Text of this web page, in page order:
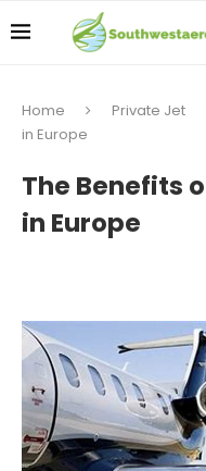
Home Private Jet
in Europe
The Benefits
in Europe